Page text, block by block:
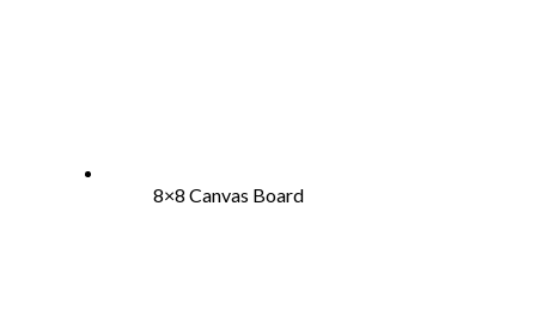
8×8 Canvas Board